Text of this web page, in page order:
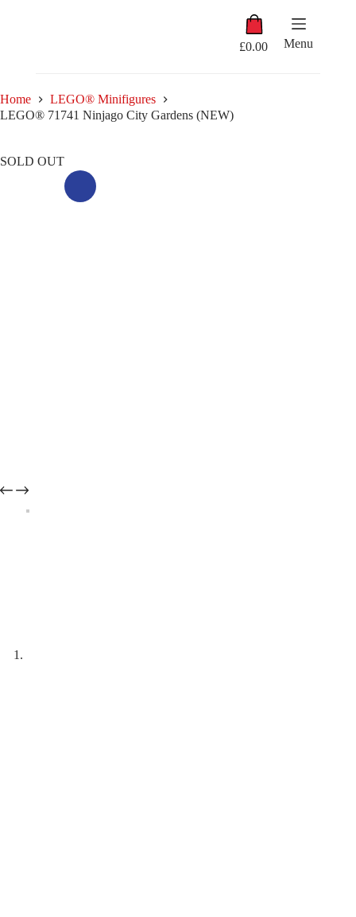
Shopping
cart
£0.00 Menu
Home
LEGO® Minifigures
LEGO® 71741 Ninjago City Gardens (NEW)
SOLD OUT